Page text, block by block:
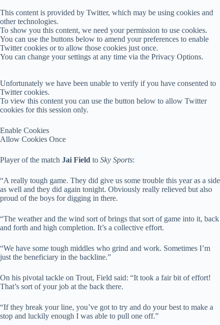
This content is provided by Twitter, which may be using cookies and
other technologies.
To show you this content, we need your permission to use cookies.
You can use the buttons below to amend your preferences to enable
Twittercookies or to allow those cookies just once.
You can change your settings at any time via the Privacy Options.
Unfortunately we have been unable to verify if you have consented to
Twittercookies.
To view this content you can use the button below to allow Twitter
cookies for this session only.
Enable Cookies
Allow Cookies Once
Player of the match Jai Field to Sky Sports:
“A really tough game. They did give us some trouble this year as a side
as well and they did again tonight. Obviously really relieved but also
proud of the boys for digging in there.
“The weather and the wind sort of brings that sort of game into it, back
and forth and high completion. It’s a collective effort.
“We have some tough middles who grind and work. Sometimes I’m
just the beneficiary in the backline.”
On his pivotal tackle on Trout, Field said: “It took a fair bit of effort!
That’s sort of your job at the back there.
“If they break your line, you’ve got to try and do your best to make a
stop and luckily enough I was able to pull one off.”